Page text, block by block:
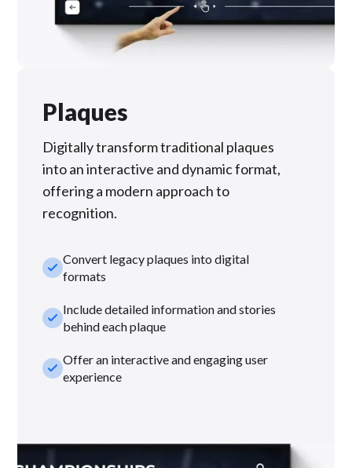
Plaques
Digitally transform traditional plaques
into an interactive and dynamic format,
offering a modern approach to
recognition.
check_smallConvert legacy plaques into digital
formats
check_smallInclude detailed information and stories
behind each plaque
check_smallOffer an interactive and engaging user
experience